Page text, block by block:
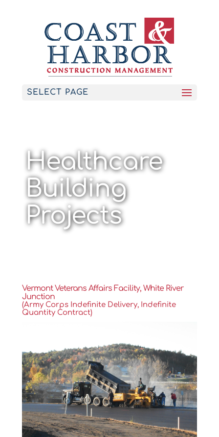
SELECT PAGE
Healthcare
Building
Projects
Vermont Veterans Affairs Facility, White River
Junction
(Army Corps Indefinite Delivery, Indefinite
Quantity Contract)